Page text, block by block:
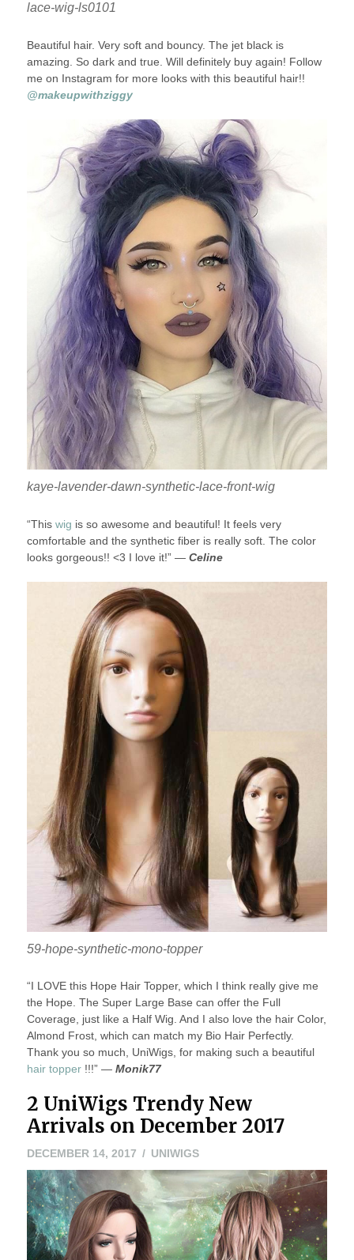
lace-wig-ls0101
Beautiful hair. Very soft and bouncy. The jet black is
amazing. So dark and true. Will definitely buy again! Follow
me on Instagram for more looks with this beautiful hair!!
@makeupwithziggy
kaye-lavender-dawn-synthetic-lace-front-wig
“This wig is so awesome and beautiful! It feels very
comfortable and the synthetic fiber is really soft. The color
looks gorgeous!! <3 I love it!” — Celine
59-hope-synthetic-mono-topper
“I LOVE this Hope Hair Topper, which I think really give me
the Hope. The Super Large Base can offer the Full
Coverage, just like a Half Wig. And I also love the hair Color,
Almond Frost, which can match my Bio Hair Perfectly.
Thank you so much, UniWigs, for making such a beautiful
hair topper!!!” — Monik77
2 UniWigs Trendy New
Arrivals on December 2017
DECEMBER 14, 2017 UNIWIGS